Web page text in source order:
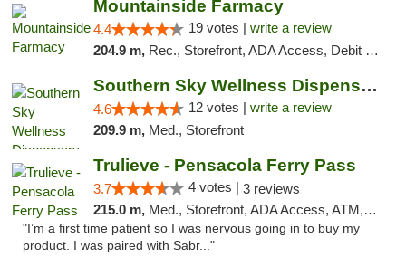
Mountainside Farmacy
4.4 19 votes | write a review
204.9 m, Rec., Storefront, ADA Access, Debit Card
Southern Sky Wellness Dispensary Hattiesburg
4.6 12 votes | write a review
209.9 m, Med., Storefront
Trulieve - Pensacola Ferry Pass
3.7 4 votes | 3 reviews
215.0 m, Med., Storefront, ADA Access, ATM, Debit Card, Delivery, Pickup
"I’m a first time patient so I was nervous going in to buy my
product. I was paired with Sabr..."